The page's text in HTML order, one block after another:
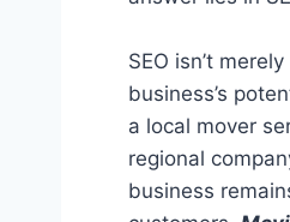
SEO isn’t
business’s
a local mover
regional
business